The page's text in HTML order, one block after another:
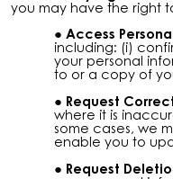
you may have the right
Access
including: (i)
your personal
to or a copy of
Request
where it is
some cases, we
enable you to
Request